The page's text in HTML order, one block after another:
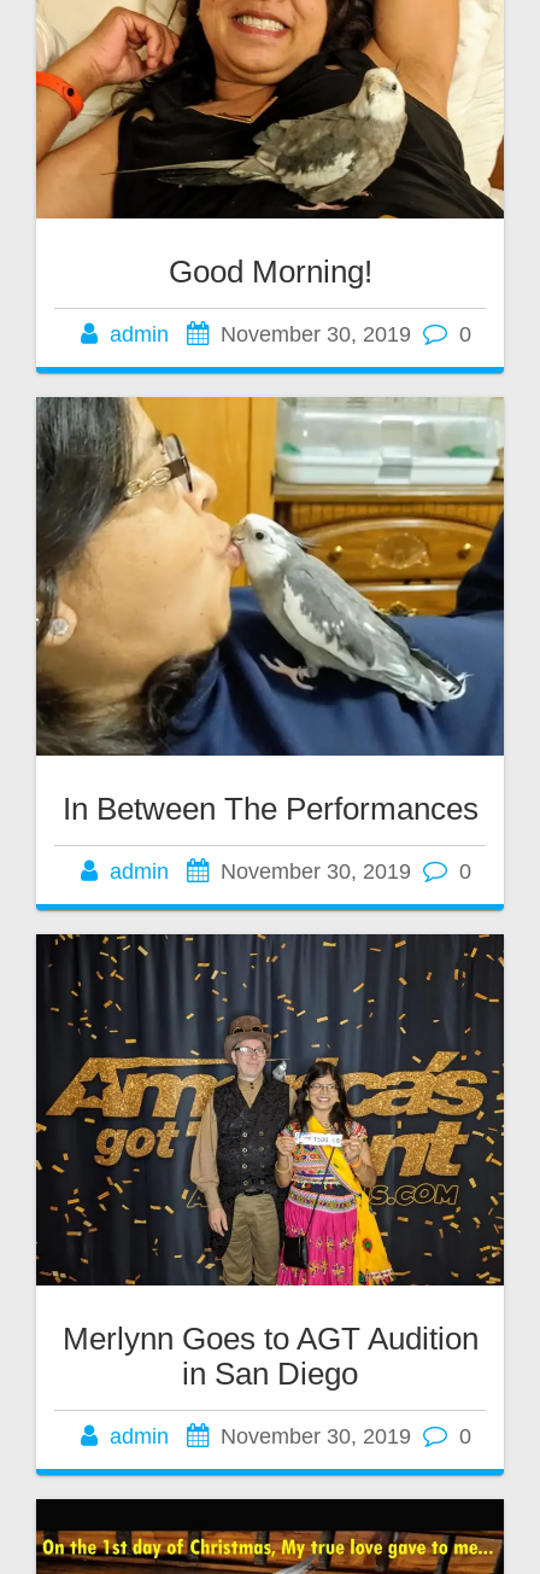
Good Morning!
admin November 30, 2019 0
In Between The Performances
admin November 30, 2019 0
Merlynn Goes to AGT Audition
in San Diego
admin November 30, 2019 0